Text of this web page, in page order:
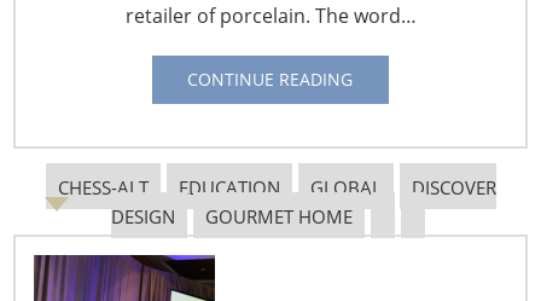
retailer of porcelain. The word…
CONTINUE READING
CHESS-ALT EDUCATION GLOBAL
DISCOVER
DESIGN
GOURMET HOME
Navigating The Wild West of Ocean Shipping
New Sec. 301 Forced Labor Tariffs
Tariff Updates for July